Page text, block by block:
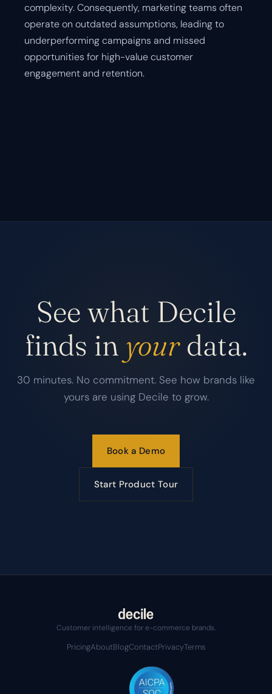
complexity. Consequently, marketing teams often
operate on outdated assumptions, leading to
underperforming campaigns and missed
opportunities for high-value customer
engagement and retention.
See what Decile
finds in yourdata.
30 minutes. No commitment. See how brands like
yours are using Decile to grow.
Book a Demo
Start Product Tour
Customer intelligence for e-commerce brands.
PricingAboutBlogContactPrivacyTerms